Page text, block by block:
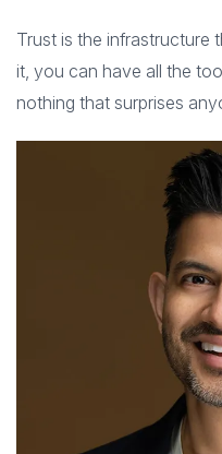
Trust is the infrastructure
it, you can have all the
nothing that surprises